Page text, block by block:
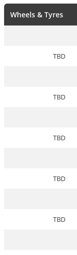
Wheels & Tyres
TBD
TBD
TBD
TBD
TBD